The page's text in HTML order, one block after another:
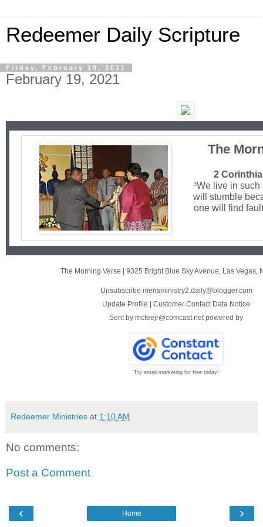
Redeemer Daily Scripture
Friday, February 19, 2021
February 19, 2021
The
2
3We live in such
will stumble
one will find
The Morning Verse | 9325 Bright Blue Sky Avenue Las Vegas,
Unsubscribe mensministry2.daily@blogger.com
Update Profile | Customer Contact Data Notice
Sent by mcfeejr@comcast.net powered by
Try email marketing for free today!
Redeemer Ministries at 1:10 AM
No comments:
Post a Comment
‹ ›
Home